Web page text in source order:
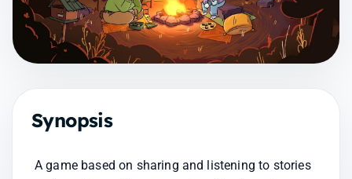
Synopsis
A game based on sharing and listening to stories